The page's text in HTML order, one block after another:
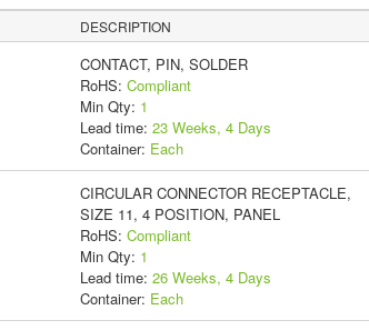
DESCRIPTION
CONTACT, PIN, SOLDER
RoHS: Compliant
Min Qty: 1
Lead time: 23 Weeks, 4 Days
Container: Each
CIRCULAR CONNECTOR RECEPTACLE,
SIZE 11, 4 POSITION, PANEL
RoHS: Compliant
Min Qty: 1
Lead time: 26 Weeks, 4 Days
Container: Each